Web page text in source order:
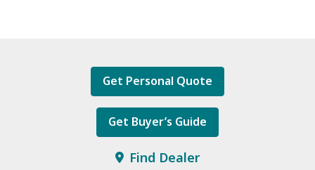
Get Personal Quote
Get Buyer’s Guide
Find Dealer